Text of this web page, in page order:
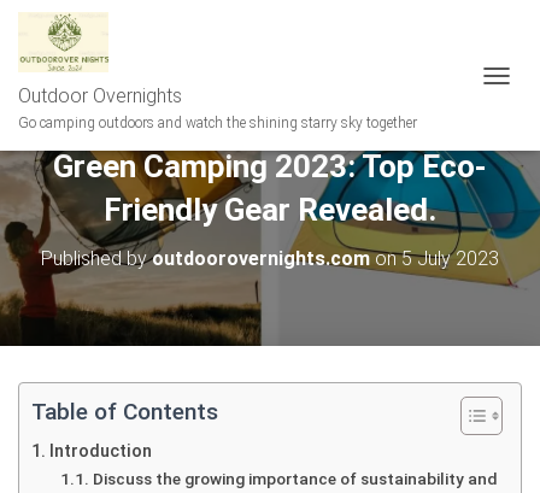
Outdoor Overnights
Go camping outdoors and watch the shining starry sky together
G
N
A
A
O
N
Green Camping 2023: Top Eco-
Friendly Gear Revealed.
Published byoutdoorovernights.comon5 July 2023
Table of Contents
Introduction
Discuss the growing importance of sustainability and